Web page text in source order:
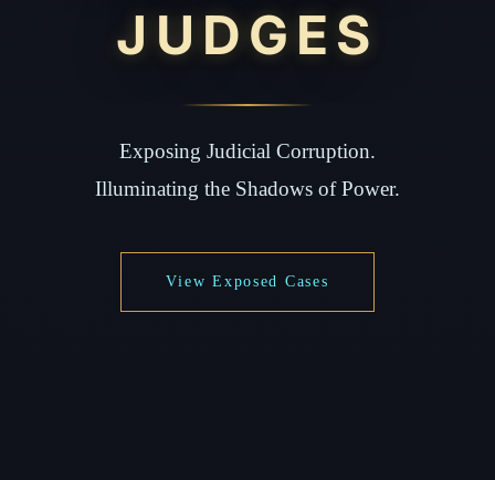
JUDGES
Exposing Judicial Corruption.
Illuminating the Shadows of Power.
View Exposed Cases